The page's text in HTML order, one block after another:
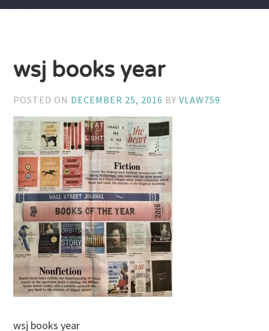
wsj books year
POSTED ON DECEMBER 25, 2016 BYVLAW759
wsj books year